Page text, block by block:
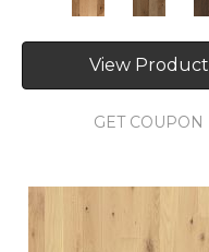
View Product
GET COUPON